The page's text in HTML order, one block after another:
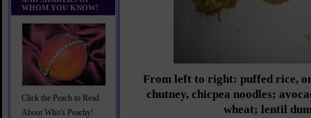
WHOM YOU KNOW!
Click the Peach to Read
About Who's Peachy!
From left to right: puffed rice,
chutney, chicpea noodles;
wheat; lentil